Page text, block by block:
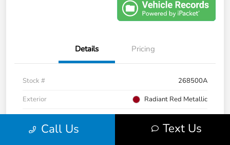
Details Pricing
Stock #
268500A
Exterior
Radiant Red Metallic
Transmission
Call Us Text Us